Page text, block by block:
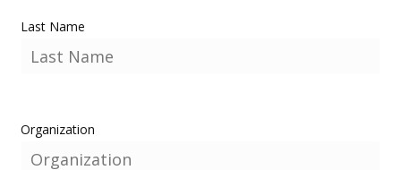
Last Name
Organization